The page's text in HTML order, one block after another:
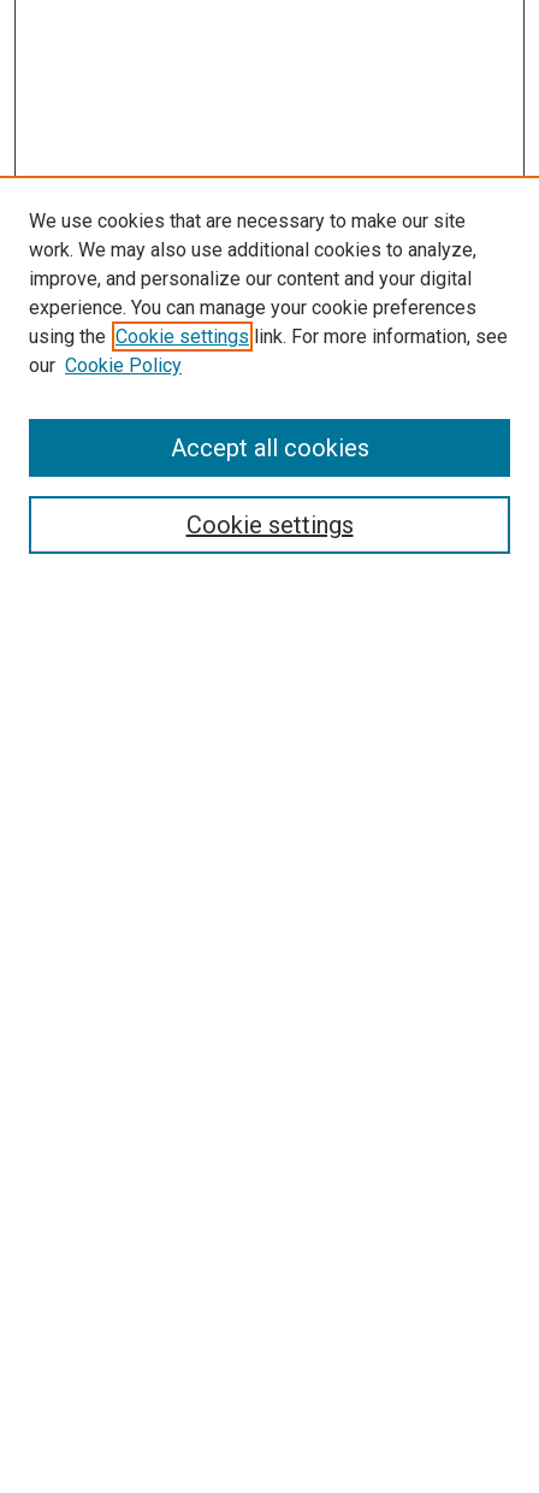
Search
We use cookies that are necessary to make our site
work. We may also use additional cookies to analyze,
improve, and personalize our content and your digital
experience. You can manage your cookie preferences
using the Cookie settings link. For more information, see
our Cookie Policy
Cookie settings
Accept all cookies